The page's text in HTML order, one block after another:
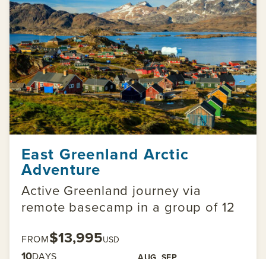
East Greenland Arctic
Adventure
Active Greenland journey via
remote basecamp in a group of 12
FROM$13,995USD
DAYS